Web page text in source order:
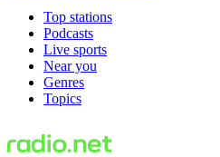
Top stations
Podcasts
Live sports
Near you
Genres
Topics